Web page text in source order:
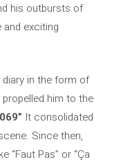
his outbursts of
exciting
in the form of
him to the
It consolidated
Since then,
“Faut Pas” or “Ça